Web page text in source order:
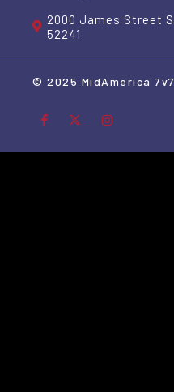
2000 James Street
52241
© 2025 MidAmerica